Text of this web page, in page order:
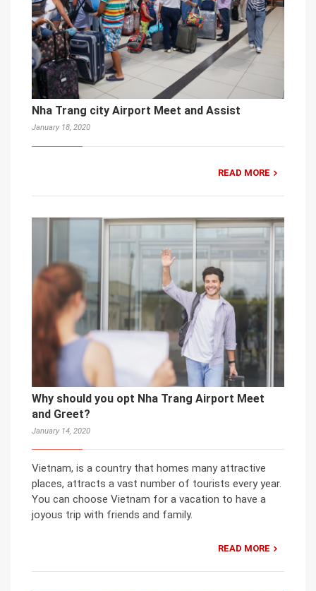
Nha Trang city Airport Meet and Assist
January 18, 2020
READ MORE
Why should you opt Nha Trang Airport Meet
and Greet?
January 14, 2020
Vietnam, is a country that homes many attractive
places, attracts a vast number of tourists every year.
You can choose Vietnam for a vacation to have a
joyous trip with friends and family.
READ MORE